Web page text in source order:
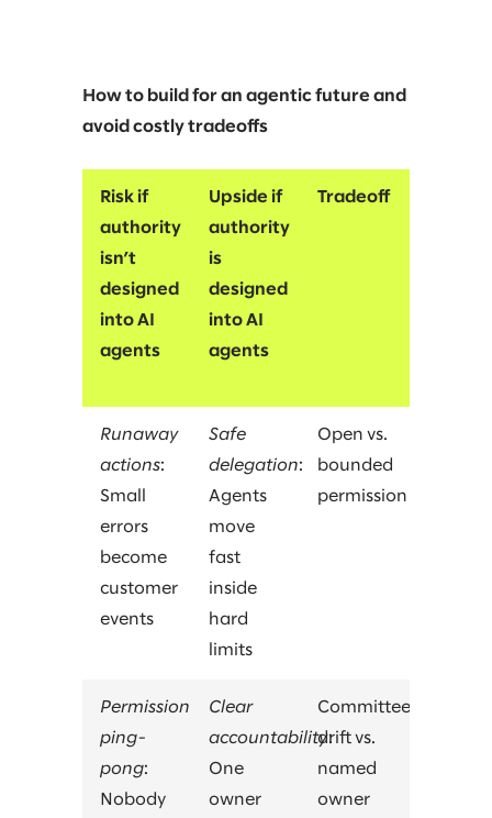
How to build for an agentic future and
avoid costly tradeoffs
Risk if
authority
isn’t
designed
into AI
agents
Upside if
authority
is
designed
into AI
agents
Tradeoff
Runaway
actions:
Small
errors
become
customer
events
Safe
delegation:
Agents
move
fast
inside
hard
limits
Open vs.
bounded
permission
Permission
ping-
pong:
Nobody
Clear
accountability:
One
owner
Committee
drift vs.
named
owner